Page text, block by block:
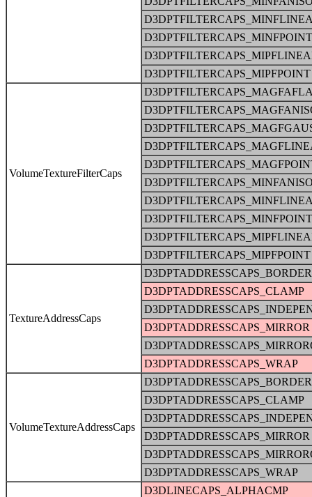
D3DPTFILTERCAPS_MINFPOINT
D3DPTFILTERCAPS_MIPFPOINT
VolumeTextureFilterCaps
D3DPTFILTERCAPS_MINFPOINT
D3DPTFILTERCAPS_MIPFPOINT
TextureAddressCaps
D3DPTADDRESSCAPS_BORDER
D3DPTADDRESSCAPS_CLAMP
D3DPTADDRESSCAPS_MIRROR
D3DPTADDRESSCAPS_WRAP
VolumeTextureAddressCaps
D3DPTADDRESSCAPS_BORDER
D3DPTADDRESSCAPS_CLAMP
D3DPTADDRESSCAPS_MIRROR
D3DPTADDRESSCAPS_WRAP
D3DLINECAPS_ALPHACMP